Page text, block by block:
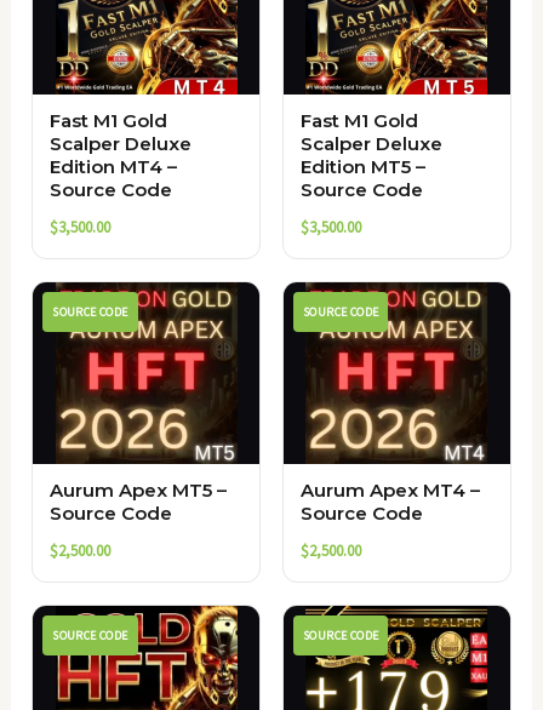
Fast M1 Gold
Scalper Deluxe
Edition MT4 –
Source Code
$3,500.00
Fast M1 Gold
Scalper Deluxe
Edition MT5 –
Source Code
$3,500.00
SOURCE CODE
Aurum Apex MT5 –
Source Code
$2,500.00
SOURCE CODE
Aurum Apex MT4 –
Source Code
$2,500.00
SOURCE CODE SOURCE CODE